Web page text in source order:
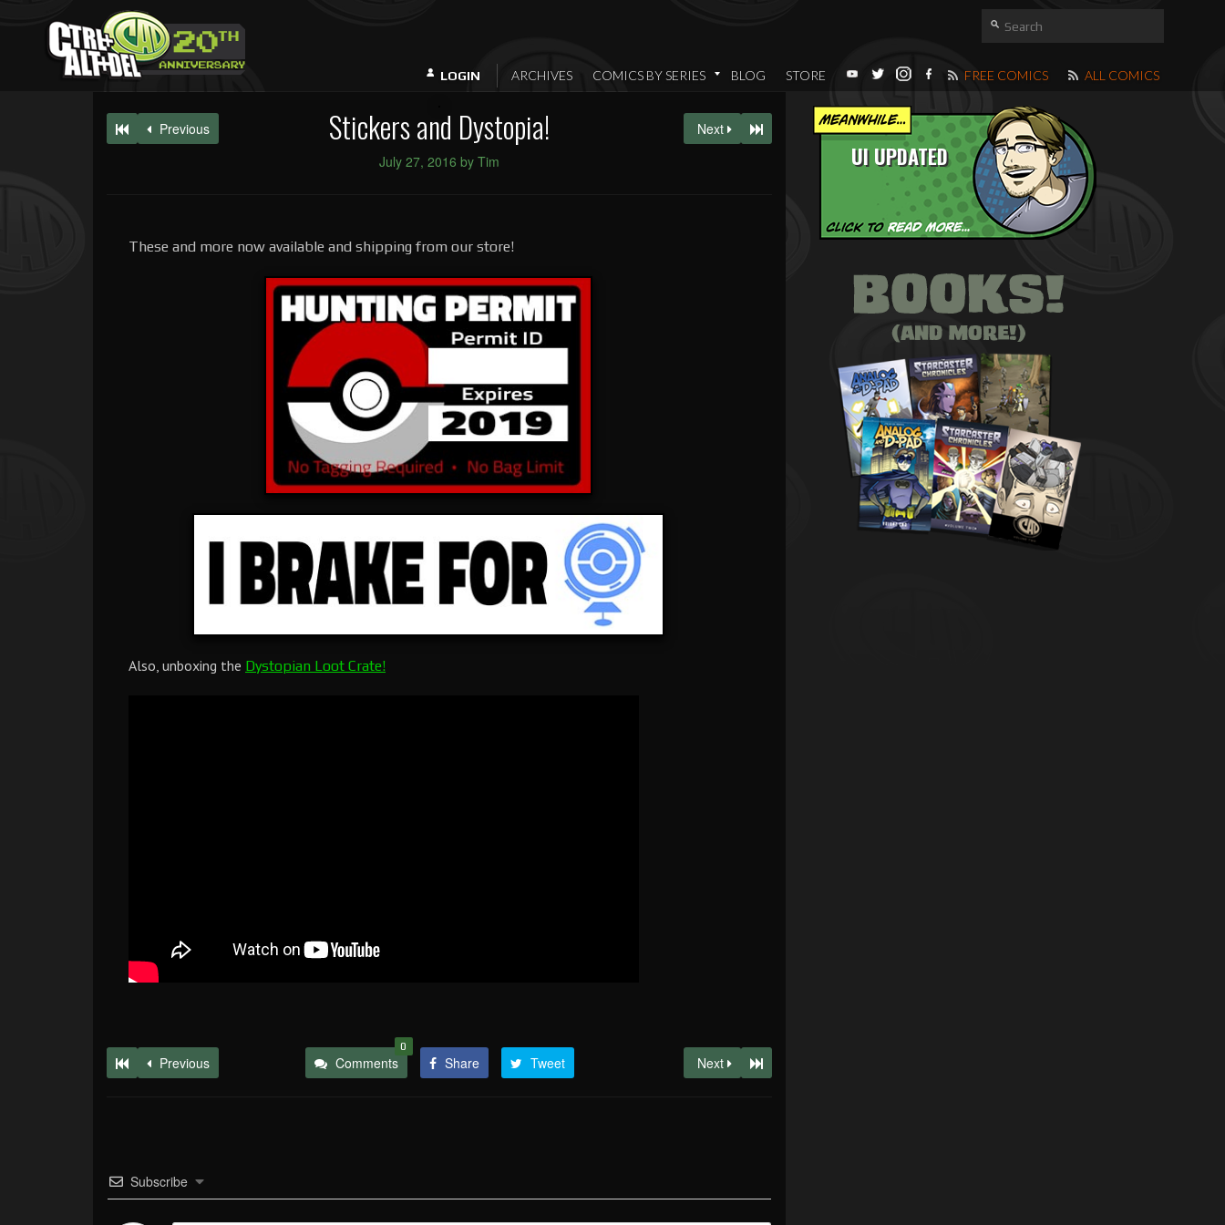
LOGIN ARCHIVES COMICS BY SERIES BLOG STORE FREE COMICS ALL COMICS
UI UPDATED
Previous Stickers and Dystopia!
July 27, 2016 by Tim
Next
These and more now available and shipping from our store!
Also, unboxing the Dystopian Loot Crate!
Previous Comments
0
Share Tweet Next
Subscribe